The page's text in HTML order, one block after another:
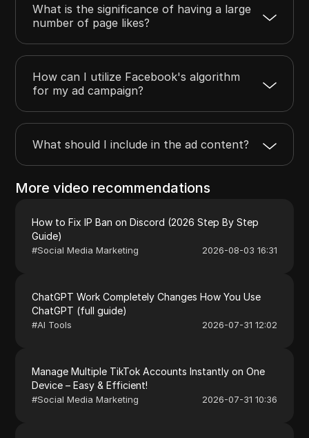
What is the significance of having a large
number of page likes?
How can I utilize Facebook's algorithm
for my ad campaign?
What should I include in the ad content?
More video recommendations
How to Fix IP Ban on Discord (2026 Step By Step
Guide)
#Social Media Marketing 2026-08-03 16:31
ChatGPT Work Completely Changes How You Use
ChatGPT (full guide)
#AI Tools 2026-07-31 12:02
Manage Multiple TikTok Accounts Instantly on One
Device – Easy & Efficient!
#Social Media Marketing 2026-07-31 10:36